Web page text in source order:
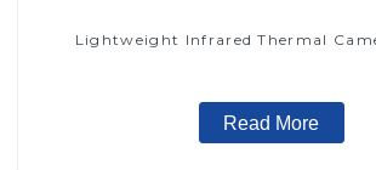
Lightweight Infrared Thermal
Read More